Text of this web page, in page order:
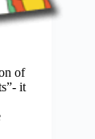
of
it